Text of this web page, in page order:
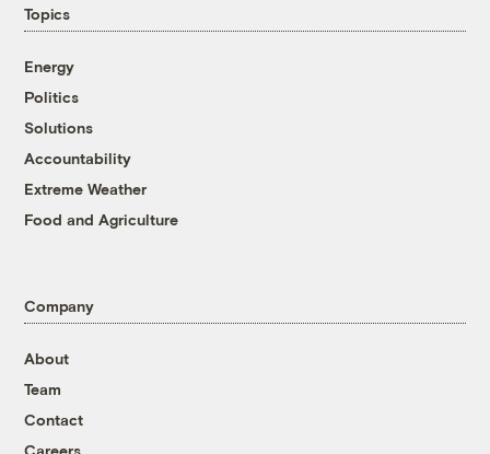
Topics
Energy
Politics
Solutions
Accountability
Extreme Weather
Food and Agriculture
Company
About
Team
Contact
Careers